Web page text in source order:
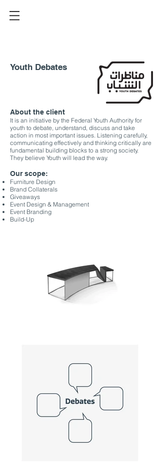
Youth Debates
About the client
It is an initiative by the Federal Youth Authority for
youth to debate, understand, discuss and take
action in most important issues. Listening carefully,
communicating effectively and thinking critically are
fundamental building blocks to a strong society.
They believe Youth will lead the way.
Our scope:
Furniture Design
Brand Collaterals
Giveaways
Event Design & Management
Event Branding
Build-Up